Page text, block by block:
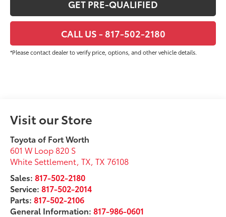
GET PRE-QUALIFIED
CALL US - 817-502-2180
*Please contact dealer to verify price, options, and other vehicle details.
Visit our Store
Toyota of Fort Worth
601 W Loop 820 S
White Settlement, TX,TX 76108
Sales:817-502-2180
Service:817-502-2014
Parts:817-502-2106
General Information:817-986-0601